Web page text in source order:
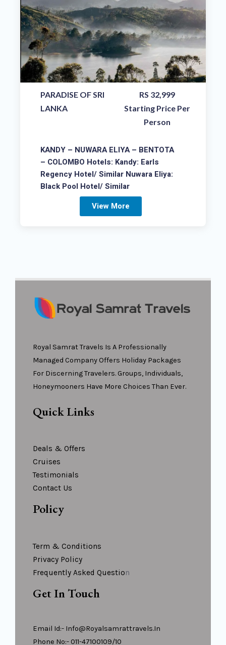
PARADISE OF SRI
LANKA
RS 32,999
Starting Price Per
Person
KANDY – NUWARA ELIYA – BENTOTA
– COLOMBO Hotels: Kandy: Earls
Regency Hotel/ Similar Nuwara Eliya:
Black Pool Hotel/ Similar
View More
Royal Samrat Travels Is A Professionally
Managed Company Offers Holiday Packages
For Discerning Travelers. Groups, Individuals,
Honeymooners Have More Choices Than Ever.
Quick Links
Deals & Offers
Cruises
Testimonials
Contact Us
Policy
Term & Conditions
Privacy Policy
Frequently Asked QuestioN
Get In Touch
Email Id:- Info@royalsamrattravels.in
Phone No:- 011-47100109/10